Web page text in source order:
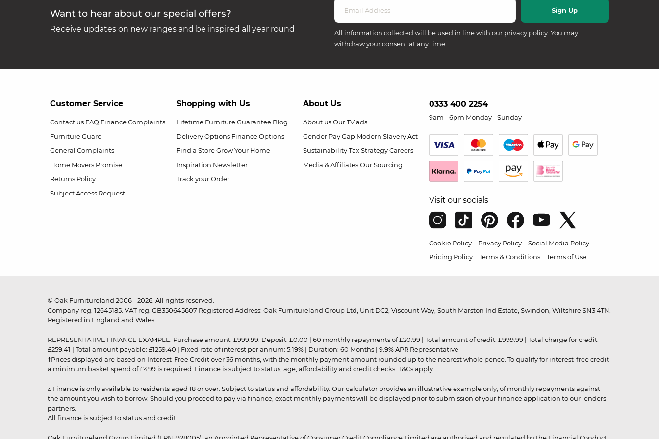
Want to hear about our special offers?
Receive updates on new ranges and be inspired all year round All information collected will be used in line with our privacy policy. You may
withdraw your consent at any time.
Customer Service
Contact us FAQ Finance Complaints
Furniture Guard
General Complaints
Home Movers Promise
Returns Policy
Subject Access Request
Shopping with Us
Lifetime Furniture Guarantee Blog
Delivery Options Finance Options
Find a Store Grow Your Home
Inspiration Newsletter
Track your Order
About Us
About us Our TV ads
Gender Pay Gap Modern Slavery Act
Sustainability Tax Strategy Careers
Media & Affiliates Our Sourcing
0333 400 2254
9am - 6pm Monday - Sunday
Visit our socials
Cookie Policy Privacy Policy
Social Media Policy
Pricing Policy
Terms & Conditions Terms of Use
© Oak Furnitureland 2006 - 2026. All rights reserved.
Company reg. 12645185. VAT reg. GB350645607 Registered Address: Oak Furnitureland Group Ltd, Unit DC2, Viscount Way, South Marston Ind Estate, Swindon, Wiltshire SN3 4TN.
Registered in England and Wales.
REPRESENTATIVE FINANCE EXAMPLE: Purchase amount: £999.99. Deposit: £0.00 | 60 monthly repayments of £20.99 | Total amount of credit: £999.99 | Total charge for credit:
£259.41 | Total amount payable: £1259.40 | Fixed rate of interest per annum: 5.19% | Duration: 60 Months | 9.9% APR Representative
†Prices displayed are based on Interest-Free Credit over 36 months, with the monthly payment amount rounded up to the nearest whole pence. To qualify for interest-free credit
a minimum basket spend of £499 is required. Finance is subject to status, age, affordability and credit checks. T&Cs apply
▵ Finance is only available to residents aged 18 or over. Subject to status and affordability. Our calculator provides an illustrative example only, of monthly repayments against
the amount you wish to borrow. Should you proceed to pay via finance, exact monthly payments will be displayed prior to submission of your finance application to our lenders
partners.
All finance is subject to status and credit